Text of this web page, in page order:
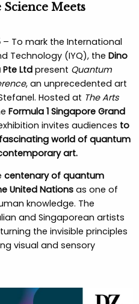
Meets
– To mark the International
Technology (IYQ), the Dino
Pte Ltd present Quantum
, an unprecedented art
Hosted at The Arts
Formula 1 Singapore Grand
invites audiences to
world of quantum
art.
centenary of quantum
United Nationsas one of
knowledge. The
and Singaporean artists
the invisible principles
visual and sensory